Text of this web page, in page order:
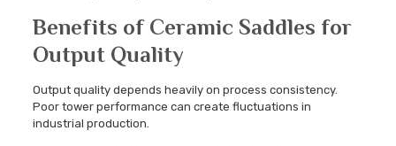
Benefits of Ceramic Saddles for
Output Quality
Output quality depends heavily on process consistency.
Poor tower performance can create fluctuations in
industrial production.